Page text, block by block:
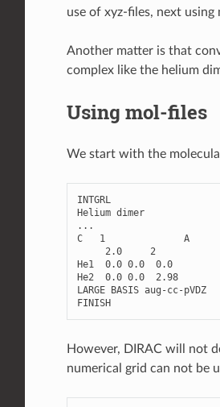
use of xyz-files, next using
Another matter is that
complex like the helium
Using mol-files
We start with the
INTGRL
Helium dimer
...
C
1
A
2.0
2
He1
0.0 0.0
0.0
He2
0.0 0.0
2.98
LARGE BASIS aug -cc-pVDZ
FINISH
However, DIRAC will not
numerical grid can not be